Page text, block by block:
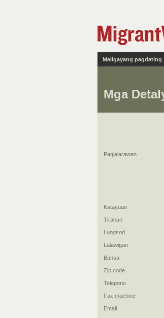
Maligayang pagdating
Mga
Paglalarawan
Katayuan
Tirahan
Lungsod
Lalawigan
Bansa
Zip code
Telepono
Fax machine
Email